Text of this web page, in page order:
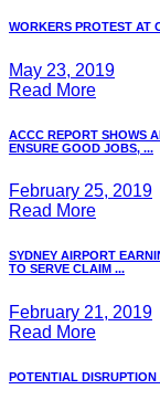
WORKERS PROTEST AT
May 23, 2019
Read More
ACCC REPORT SHOWS
ENSURE GOOD JOBS, ...
February 25, 2019
Read More
SYDNEY AIRPORT
TO SERVE CLAIM ...
February 21, 2019
Read More
POTENTIAL